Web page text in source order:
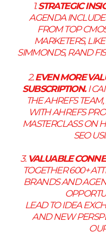
1.STRATEGIC
AGENDA
FROM TOP
MARKETERS,
SIMMONDS, RAND
2.EVEN MORE
SUBSCRIPTION.I
THE AHREFS TEAM,
WITH AHREFS
MASTERCLASS ON
SEO
3. VALUABLE
TOGETHER 600+
BRANDS AND
LEAD TO IDEA
AND NEW